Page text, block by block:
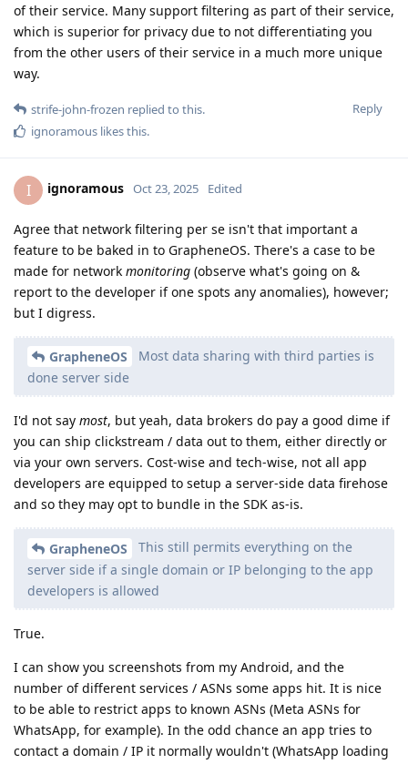
of their service. Many support filtering as part of their service,
which is superior for privacy due to not differentiating you
from the other users of their service in a much more unique
way.
Reply
strife-john-frozen replied to this.
ignoramous likes this.
I ignoramous Oct 23, 2025 Edited
Agree that network filtering per se isn't that important a
feature to be baked in to GrapheneOS. There's a case to be
made for network monitoring (observe what's going on &
report to the developer if one spots any anomalies), however;
but I digress.
GrapheneOS
Most data sharing with third parties is
done server side
I'd not say most, but yeah, data brokers do pay a good dime if
you can ship clickstream / data out to them, either directly or
via your own servers. Cost-wise and tech-wise, not all app
developers are equipped to setup a server-side data firehose
and so they may opt to bundle in the SDK as-is.
GrapheneOS
This still permits everything on the
server side if a single domain or IP belonging to the app
developers is allowed
True.
I can show you screenshots from my Android, and the
number of different services / ASNs some apps hit. It is nice
to be able to restrict apps to known ASNs (Meta ASNs for
WhatsApp, for example). In the odd chance an app tries to
contact a domain / IP it normally wouldn't (WhatsApp loading